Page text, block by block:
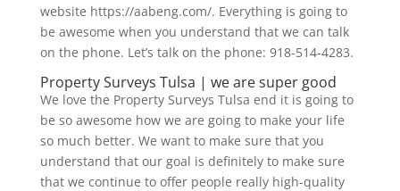
website https://aabeng.com/. Everything is going to
be awesome when you understand that we can talk
on the phone. Let’s talk on the phone: 918-514-4283.
Property Surveys Tulsa | we are super good
We love the Property Surveys Tulsa end it is going to
be so awesome how we are going to make your life
so much better. We want to make sure that you
understand that our goal is definitely to make sure
that we continue to offer people really high-quality